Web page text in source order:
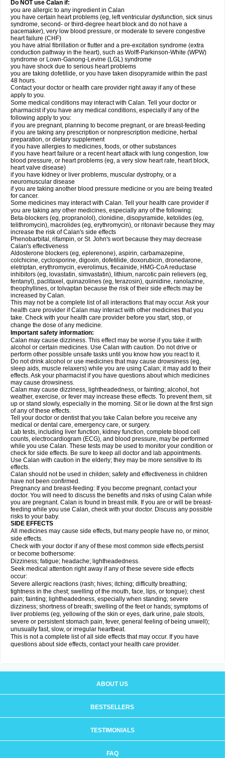
Do NOT use Calan if:
you are allergic to any ingredient in Calan
you have certain heart problems (eg, left ventricular dysfunction, sick sinus
syndrome, second- or third-degree heart block and do not have a
pacemaker), very low blood pressure, or moderate to severe congestive
heart failure (CHF)
you have atrial fibrillation or flutter and a pre-excitation syndrome (extra
conduction pathway in the heart), such as Wolff-Parkinson-White (WPW)
syndrome or Lown-Ganong-Levine (LGL) syndrome
you have shock due to serious heart problems
you are taking dofetilide, or you have taken disopyramide within the past
48 hours.
Contact your doctor or health care provider right away if any of these
apply to you.
Some medical conditions may interact with Calan. Tell your doctor or
pharmacist if you have any medical conditions, especially if any of the
following apply to you:
if you are pregnant, planning to become pregnant, or are breast-feeding
if you are taking any prescription or nonprescription medicine, herbal
preparation, or dietary supplement
if you have allergies to medicines, foods, or other substances
if you have heart failure or a recent heart attack with lung congestion, low
blood pressure, or heart problems (eg, a very slow heart rate, heart block,
heart valve disease)
if you have kidney or liver problems, muscular dystrophy, or a
neuromuscular disease
if you are taking another blood pressure medicine or you are being treated
for cancer.
Some medicines may interact with Calan. Tell your health care provider if
you are taking any other medicines, especially any of the following:
Beta-blockers (eg, propranolol), clonidine, disopyramide, ketolides (eg,
telithromycin), macrolides (eg, erythromycin), or ritonavir because they may
increase the risk of Calan's side effects
Phenobarbital, rifampin, or St. John's wort because they may decrease
Calan's effectiveness
Aldosterone blockers (eg, eplerenone), aspirin, carbamazepine,
colchicine, cyclosporine, digoxin, dofetilide, doxorubicin, dronedarone,
eletriptan, erythromycin, everolimus, flecainide, HMG-CoA reductase
inhibitors (eg, lovastatin, simvastatin), lithium, narcotic pain relievers (eg,
fentanyl), paclitaxel, quinazolines (eg, terazosin), quinidine, ranolazine,
theophyllines, or tolvaptan because the risk of their side effects may be
increased by Calan.
This may not be a complete list of all interactions that may occur. Ask your
health care provider if Calan may interact with other medicines that you
take. Check with your health care provider before you start, stop, or
change the dose of any medicine.
Important safety information:
Calan may cause dizziness. This effect may be worse if you take it with
alcohol or certain medicines. Use Calan with caution. Do not drive or
perform other possible unsafe tasks until you know how you react to it.
Do not drink alcohol or use medicines that may cause drowsiness (eg,
sleep aids, muscle relaxers) while you are using Calan; it may add to their
effects. Ask your pharmacist if you have questions about which medicines
may cause drowsiness.
Calan may cause dizziness, lightheadedness, or fainting; alcohol, hot
weather, exercise, or fever may increase these effects. To prevent them, sit
up or stand slowly, especially in the morning. Sit or lie down at the first sign
of any of these effects.
Tell your doctor or dentist that you take Calan before you receive any
medical or dental care, emergency care, or surgery.
Lab tests, including liver function, kidney function, complete blood cell
counts, electrocardiogram (ECG), and blood pressure, may be performed
while you use Calan. These tests may be used to monitor your condition or
check for side effects. Be sure to keep all doctor and lab appointments.
Use Calan with caution in the elderly; they may be more sensitive to its
effects.
Calan should not be used in childen; safety and effectiveness in children
have not been confirmed.
Pregnancy and breast-feeding: If you become pregnant, contact your
doctor. You will need to discuss the benefits and risks of using Calan while
you are pregnant. Calan is found in breast milk. If you are or will be breast-
feeding while you use Calan, check with your doctor. Discuss any possible
risks to your baby.
SIDE EFFECTS
All medicines may cause side effects, but many people have no, or minor,
side effects.
Check with your doctor if any of these most common side effects persist
or become bothersome:
Dizziness; fatigue; headache; lightheadedness.
Seek medical attention right away if any of these severe side effects
occur:
Severe allergic reactions (rash; hives; itching; difficulty breathing;
tightness in the chest; swelling of the mouth, face, lips, or tongue); chest
pain; fainting; lightheadedness, especially when standing; severe
dizziness; shortness of breath; swelling of the feet or hands; symptoms of
liver problems (eg, yellowing of the skin or eyes, dark urine, pale stools,
severe or persistent stomach pain, fever, general feeling of being unwell);
unusually fast, slow, or irregular heartbeat.
This is not a complete list of all side effects that may occur. If you have
questions about side effects, contact your health care provider.
ABOUT US
BESTSELLERS
TESTIMONIALS
FAQ